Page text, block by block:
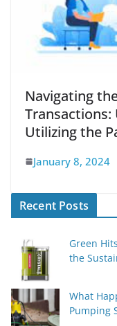
Navigating
Utilizing the
January 8, 2024
Recent Posts
Green
the
What
Pumping